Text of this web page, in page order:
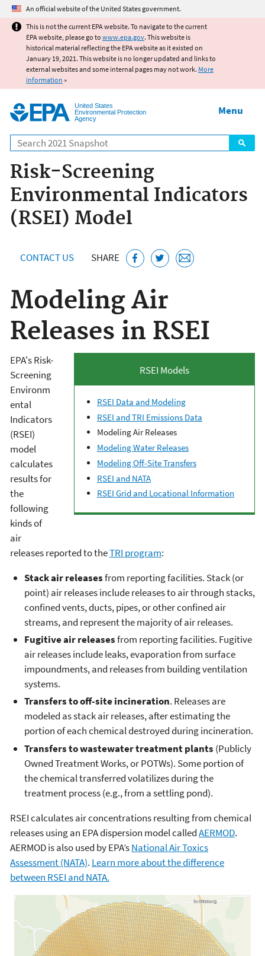
Jump to main content
An official website of the United States government.
This is not the current EPA website. To navigate to the current
EPA website, please go to www.epa.gov. This website is
historical material reflecting the EPA website as it existed on
January 19, 2021. This website is no longer updated and links to
external websites and some internal pages may not work. More
information »
United States
Environmental Protection
Agency
Search
Menu
Risk-Screening
Environmental Indicators
(RSEI) Model
CONTACT US SHARE
Modeling Air
Releases in RSEI
RSEI Models
RSEI Data and Modeling
RSEI and TRI Emissions Data
Modeling Air Releases
Modeling Water Releases
Modeling Off-Site Transfers
RSEI and NATA
RSEI Grid and Locational Information
EPA's Risk-
Screening
Environm
ental
Indicators
(RSEI)
model
calculates
results for
the
following
kinds of
air
releases reported to theTRI program:
Stack air releasesfrom reporting facilities. Stack (or
point) air releases include releases to air through stacks,
confined vents, ducts, pipes, or other confined air
streams, and represent the majority of air releases.
Fugitive air releasesfrom reporting facilities. Fugitive
air releases include leaks, evaporation from surface
impoundments, and releases from building ventilation
systems.
Transfers to off-site incineration. Releases are
modeled as stack air releases, after estimating the
portion of each chemical destroyed during incineration.
Transfers to wastewater treatment plants (Publicly
Owned Treatment Works, or POTWs). Some portion of
the chemical transferred volatilizes during the
treatment process (e.g., from a settling pond).
RSEI calculates air concentrations resulting from chemical
releases using an EPA dispersion model calledAERMOD.
AERMOD is also used by EPA’sNational Air Toxics
Assessment (NATA). Learn more about the difference
between RSEI and NATA.